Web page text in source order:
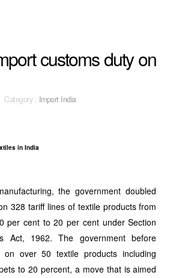
customs duty on
: Import India
in India
the government doubled
328 tariff lines of textile products from
per cent to 20 per cent under Section
Act, 1962. The government before
over 50 textile products including
to 20 percent, a move that is aimed